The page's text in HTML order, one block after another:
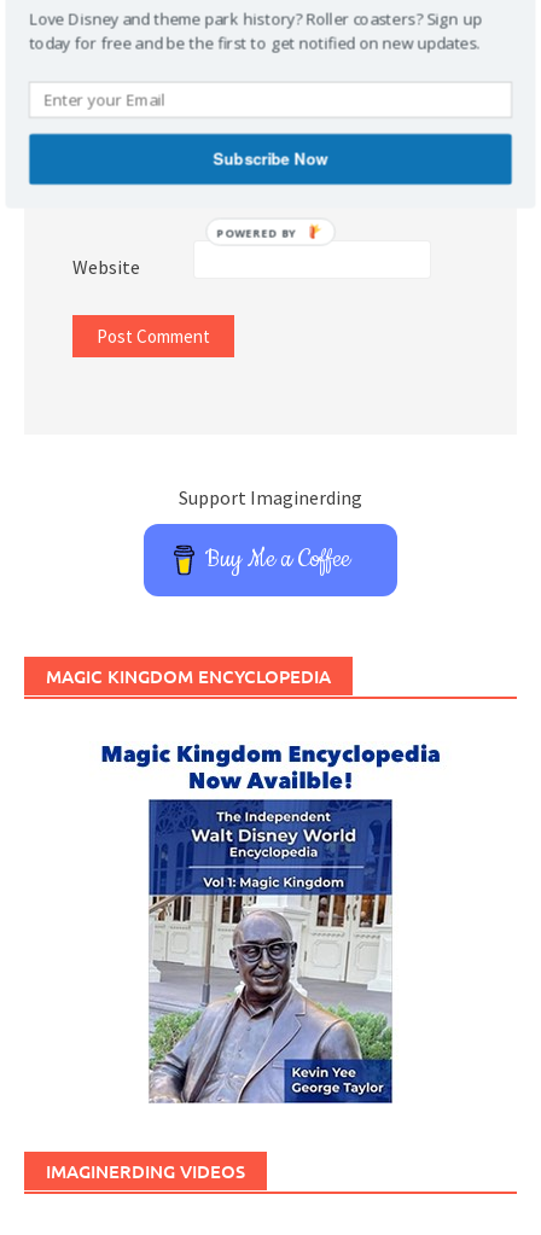
Name*
Email*
Website
Support Imaginerding
Buy Me a Coffee
MAGIC KINGDOM ENCYCLOPEDIA
IMAGINERDING VIDEOS
Love Disney and theme park history? Roller coasters? Sign up
today for free and be the first to get notified on new updates.
Subscribe Now
POWERED BY